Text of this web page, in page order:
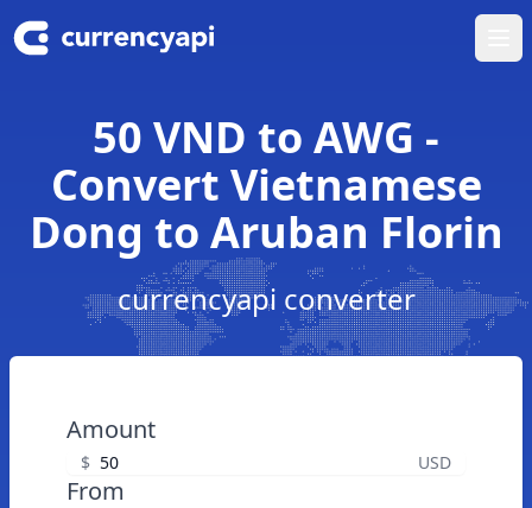
50 VND to AWG -
Convert Vietnamese
Dong to Aruban Florin
currencyapi converter
Amount
$ USD
From